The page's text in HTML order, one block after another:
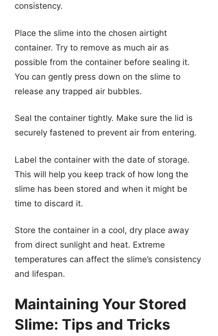
consistency.
Place the slime into the chosen airtight
container. Try to remove as much air as
possible from the container before sealing it.
You can gently press down on the slime to
release any trapped air bubbles.
Seal the container tightly. Make sure the lid is
securely fastened to prevent air from entering.
Label the container with the date of storage.
This will help you keep track of how long the
slime has been stored and when it might be
time to discard it.
Store the container in a cool, dry place away
from direct sunlight and heat. Extreme
temperatures can affect the slime’s consistency
and lifespan.
Maintaining Your Stored
Slime: Tips and Tricks